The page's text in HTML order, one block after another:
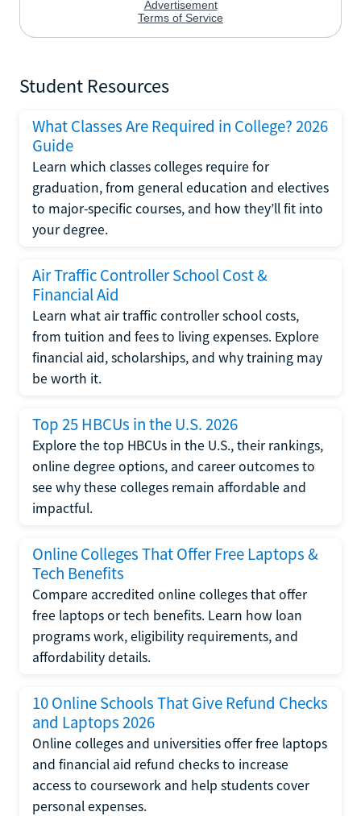
Student Resources
What Classes Are Required in College? 2026
Guide
Learn which classes colleges require for
graduation, from general education and electives
to major-specific courses, and how they’ll fit into
your degree.
Air Traffic Controller School Cost &
Financial Aid
Learn what air traffic controller school costs,
from tuition and fees to living expenses. Explore
financial aid, scholarships, and why training may
be worth it.
Top 25 HBCUs in the U.S. 2026
Explore the top HBCUs in the U.S., their rankings,
online degree options, and career outcomes to
see why these colleges remain affordable and
impactful.
Online Colleges That Offer Free Laptops &
Tech Benefits
Compare accredited online colleges that offer
free laptops or tech benefits. Learn how loan
programs work, eligibility requirements, and
affordability details.
10 Online Schools That Give Refund Checks
and Laptops 2026
Online colleges and universities offer free laptops
and financial aid refund checks to increase
access to coursework and help students cover
personal expenses.